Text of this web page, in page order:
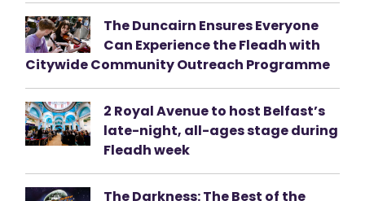
The Duncairn Ensures Everyone
Can Experience the Fleadh with
Citywide Community Outreach Programme
2 Royal Avenue to host Belfast’s
late-night, all-ages stage during
Fleadh week
The Darkness: The Best of the